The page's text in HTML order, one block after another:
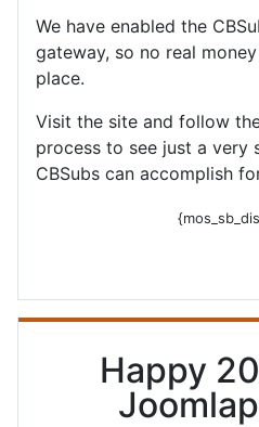
We have enabled the
gateway, so no real
place.
Visit the site and follow
process to see just a very
CBSubs can accomplish
Happy